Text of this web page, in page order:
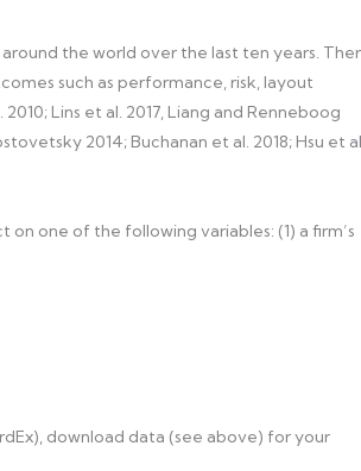
the world over the last ten years.
such as performance, risk, layout
Lins et al. 2017, Liang and Renneboog
2014; Buchanan et al. 2018; Hsu et
one of the following variables: (1) a firm’s
download data (see above) for your